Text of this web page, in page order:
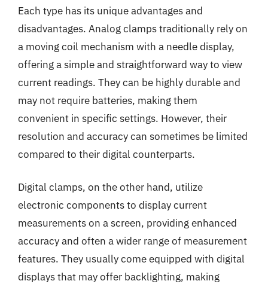
Each type has its unique advantages and
disadvantages. Analog clamps traditionally rely on
a moving coil mechanism with a needle display,
offering a simple and straightforward way to view
current readings. They can be highly durable and
may not require batteries, making them
convenient in specific settings. However, their
resolution and accuracy can sometimes be limited
compared to their digital counterparts.
Digital clamps, on the other hand, utilize
electronic components to display current
measurements on a screen, providing enhanced
accuracy and often a wider range of measurement
features. They usually come equipped with digital
displays that may offer backlighting, making